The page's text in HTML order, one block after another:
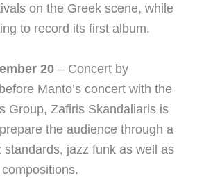
on the Greek scene, while
to record its first album.
20 – Concert by
Manto’s concert with the
Group, Zafiris Skandaliaris is
the audience through a
standards, jazz funk as well as